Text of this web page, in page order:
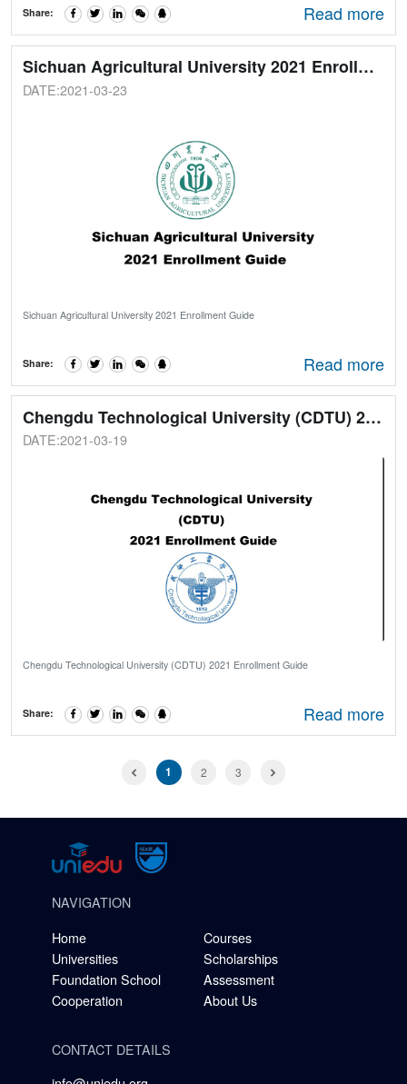
Share: Read more
Sichuan Agricultural University 2021 Enrollment Guide
DATE:2021-03-23
Sichuan Agricultural University 2021 Enrollment Guide
Share: Read more
Chengdu Technological University (CDTU) 2021 Enrollment Guide
DATE:2021-03-19
Chengdu Technological University (CDTU) 2021 Enrollment Guide
Share: Read more
1 2 3
NAVIGATION
Home
Courses
Universities
Scholarships
Foundation School
Assessment
Cooperation
About Us
CONTACT DETAILS